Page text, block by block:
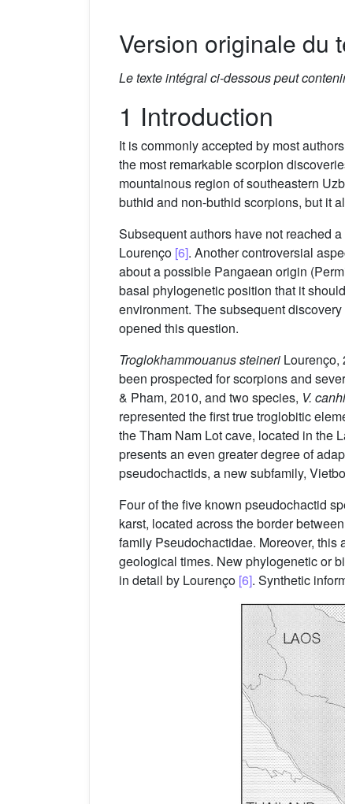
Version originale du
Le texte intégral ci-dessous peut
1 Introduction
It is commonly accepted by most
the most remarkable scorpion
mountainous region of southeastern
buthid and non-buthid scorpions, but it
Subsequent authors have not reached
Lourenço [6]. Another controversial
about a possible Pangaean origin
basal phylogenetic position that it
environment. The subsequent
opened this question.
Troglokhammouanus steineri Lourenço,
been prospected for scorpions and
& Pham, 2010, and two species, V. canhi
represented the first true troglobitic
the Tham Nam Lot cave, located in the
presents an even greater degree of
pseudochactids, a new subfamily,
Four of the five known pseudochactid
karst, located across the border
family Pseudochactidae. Moreover, this
geological times. New phylogenetic or
in detail by Lourenço [6]. Synthetic